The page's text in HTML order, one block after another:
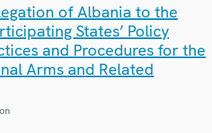
of Albania to the
States’ Policy
and Procedures for the
Arms and Related